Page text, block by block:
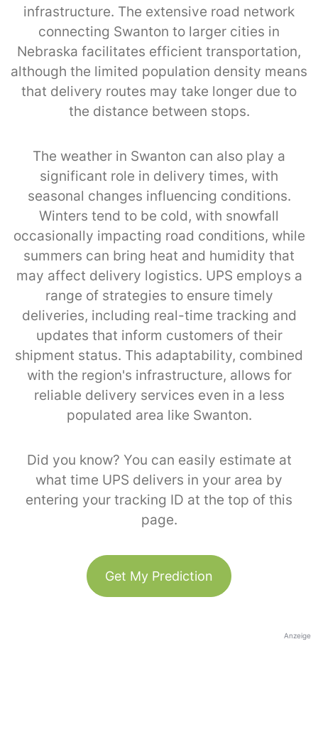
infrastructure. The extensive road network
connecting Swanton to larger cities in
Nebraska facilitates efficient transportation,
although the limited population density means
that delivery routes may take longer due to
the distance between stops.
The weather in Swanton can also play a
significant role in delivery times, with
seasonal changes influencing conditions.
Winters tend to be cold, with snowfall
occasionally impacting road conditions, while
summers can bring heat and humidity that
may affect delivery logistics. UPS employs a
range of strategies to ensure timely
deliveries, including real-time tracking and
updates that inform customers of their
shipment status. This adaptability, combined
with the region's infrastructure, allows for
reliable delivery services even in a less
populated area like Swanton.
Did you know? You can easily estimate at
what time UPS delivers in your area by
entering your tracking ID at the top of this
page.
Get My Prediction
Anzeige